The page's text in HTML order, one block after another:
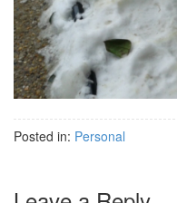
Posted in: Personal